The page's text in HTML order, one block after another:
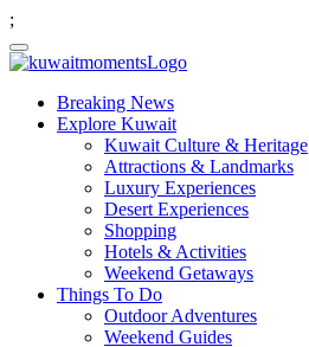
;
Breaking News
Explore Kuwait
Kuwait Culture & Heritage
Attractions & Landmarks
Luxury Experiences
Desert Experiences
Shopping
Hotels & Activities
Weekend Getaways
Things To Do
Outdoor Adventures
Weekend Guides